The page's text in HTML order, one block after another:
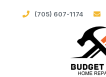
(705) 607-1174